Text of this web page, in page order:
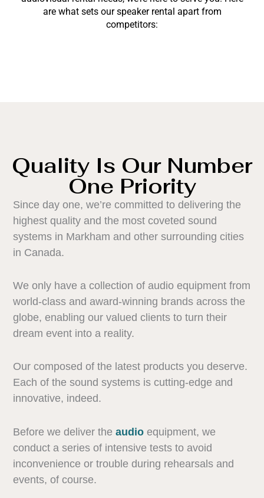
are what sets our speaker rental apart from
competitors:
Quality Is Our Number
One Priority
Since day one, we’re committed to delivering the
highest quality and the most coveted sound
systems in Markham and other surrounding cities
in Canada.
We only have a collection of audio equipment from
world-class and award-winning brands across the
globe, enabling our valued clients to turn their
dream event into a reality.
Our composed of the latest products you deserve.
Each of the sound systems is cutting-edge and
innovative, indeed.
Before we deliver theaudio equipment, we
conduct a series of intensive tests to avoid
inconvenience or trouble during rehearsals and
events, of course.